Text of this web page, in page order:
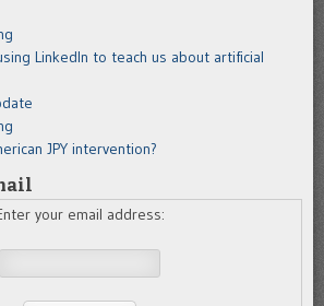
LinkedIn to teach us about artificial
JPY intervention?
your email address: